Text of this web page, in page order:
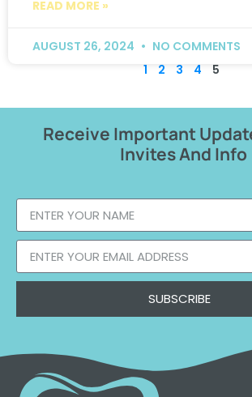
READ MORE »
AUGUST 26, 2024
NO COMMENTS
1
2 3 4 5
Receive Important
Invites And Info
SUBSCRIBE